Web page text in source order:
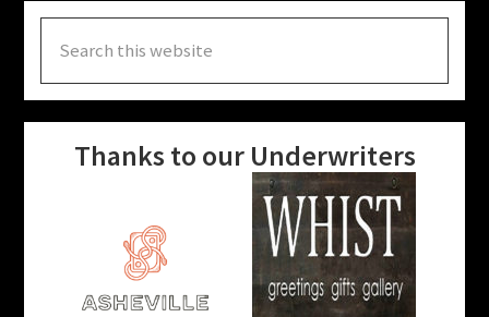
this
website
Thanks to our Underwriters